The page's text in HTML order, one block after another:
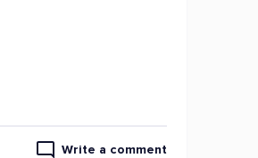
Write a comment